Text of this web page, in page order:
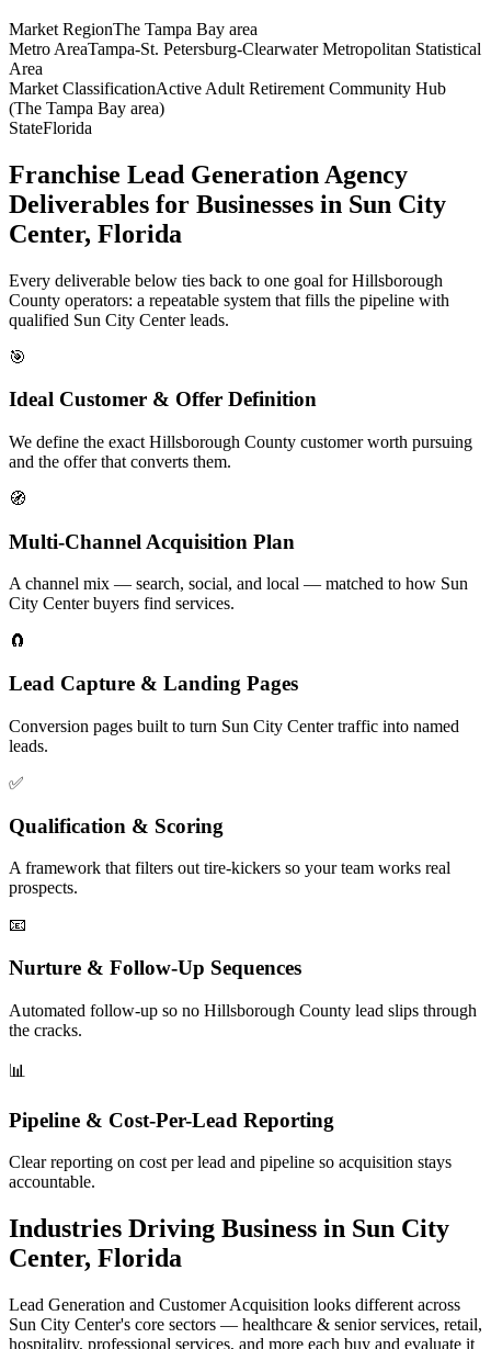
Market RegionThe Tampa Bay area
Metro AreaTampa-St. Petersburg-Clearwater Metropolitan Statistical
Area
Market ClassificationActive Adult Retirement Community Hub
(The Tampa Bay area)
StateFlorida
Franchise Lead Generation Agency
Deliverables for Businesses in Sun City
Center, Florida
Every deliverable below ties back to one goal for Hillsborough
County operators: a repeatable system that fills the pipeline with
qualified Sun City Center leads.
🎯
Ideal Customer & Offer Definition
We define the exact Hillsborough County customer worth pursuing
and the offer that converts them.
🧭
Multi-Channel Acquisition Plan
A channel mix — search, social, and local — matched to how Sun
City Center buyers find services.
🧲
Lead Capture & Landing Pages
Conversion pages built to turn Sun City Center traffic into named
leads.
✅
Qualification & Scoring
A framework that filters out tire-kickers so your team works real
prospects.
📧
Nurture & Follow-Up Sequences
Automated follow-up so no Hillsborough County lead slips through
the cracks.
📊
Pipeline & Cost-Per-Lead Reporting
Clear reporting on cost per lead and pipeline so acquisition stays
accountable.
Industries Driving Business in Sun City
Center, Florida
Lead Generation and Customer Acquisition looks different across
Sun City Center's core sectors — healthcare & senior services, retail,
hospitality, professional services, and more each buy and evaluate it